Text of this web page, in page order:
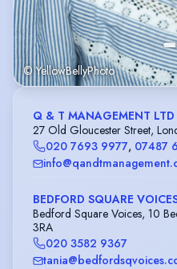
© YellowBellyPhoto
Q & T MANAGEMENT LTD
27 Old Gloucester Street,
020 7693 9977, 07487
BEDFORD SQUARE
Bedford Square Voices, 10
3RA
020 3582 9367